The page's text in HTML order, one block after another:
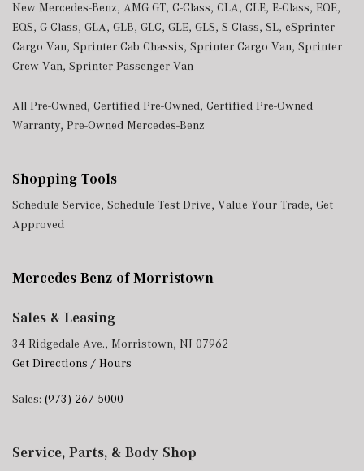
New Mercedes-Benz, AMG GT, C-Class, CLA, CLE, E-Class, EQE,
EQS, G-Class, GLA, GLB, GLC, GLE, GLS, S-Class, SL, eSprinter
Cargo Van, Sprinter Cab Chassis, Sprinter Cargo Van, Sprinter
Crew Van, Sprinter Passenger Van
All Pre-Owned, Certified Pre-Owned, Certified Pre-Owned
Warranty, Pre-Owned Mercedes-Benz
Shopping Tools
Schedule Service, Schedule Test Drive, Value Your Trade, Get
Approved
Mercedes-Benz of Morristown
Sales & Leasing
34 Ridgedale Ave., Morristown, NJ 07962
Get Directions / Hours
Sales: (973) 267-5000
Service, Parts, & Body Shop